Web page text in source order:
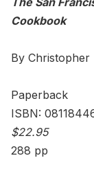
Cookbook
By
Paperback
ISBN:
$22.95
288 pp